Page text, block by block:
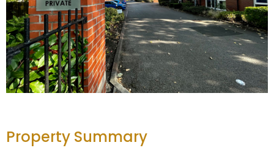
Property Summary